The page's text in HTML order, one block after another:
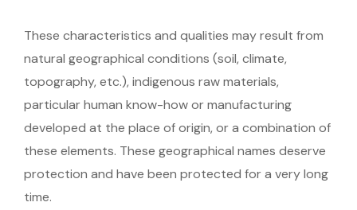
These characteristics and qualities may result from
natural geographical conditions (soil, climate,
topography, etc.), indigenous raw materials,
particular human know-how or manufacturing
developed at the place of origin, or a combination of
these elements. These geographical names deserve
protection and have been protected for a very long
time.